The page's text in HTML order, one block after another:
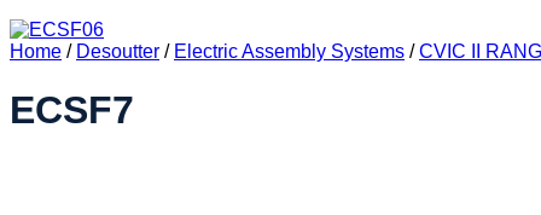
Home / Desoutter / Electric Assembly Systems / CVIC II
ECSF7